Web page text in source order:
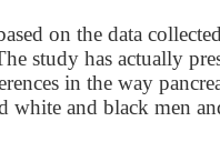
on the data
study has actually
in the way
white and black men